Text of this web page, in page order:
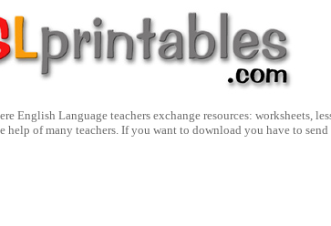
English Language teachers exchange resources: worksheets,
of many teachers. If you want to download you have to